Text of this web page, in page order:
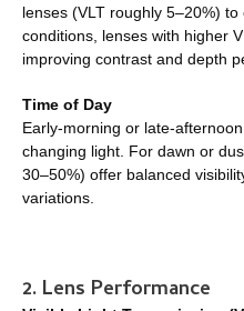
lenses (VLT roughly 5–20%)
conditions, lenses with higher
improving contrast and depth
Time of Day
Early-morning or late-
changing light. For dawn or
30–50%) offer balanced
variations.
2. Lens Performance